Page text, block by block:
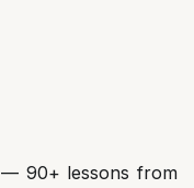
— 90+ lessons from